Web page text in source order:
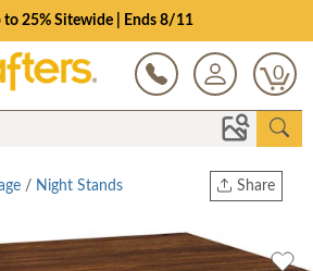
to 25% Sitewide | Ends 8/11
0
Share
Twitter
/ Night Stands